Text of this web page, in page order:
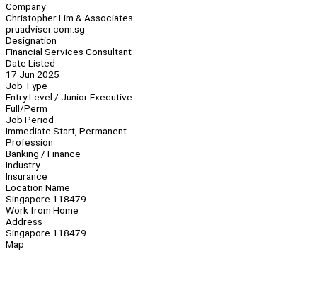
Company
Christopher Lim & Associates
pruadviser.com.sg
Designation
Financial Services Consultant
Date Listed
17 Jun 2025
Job Type
Entry Level / Junior Executive
Full/Perm
Job Period
Immediate Start, Permanent
Profession
Banking / Finance
Industry
Insurance
Location Name
Singapore 118479
Work from Home
Address
Singapore 118479
Map